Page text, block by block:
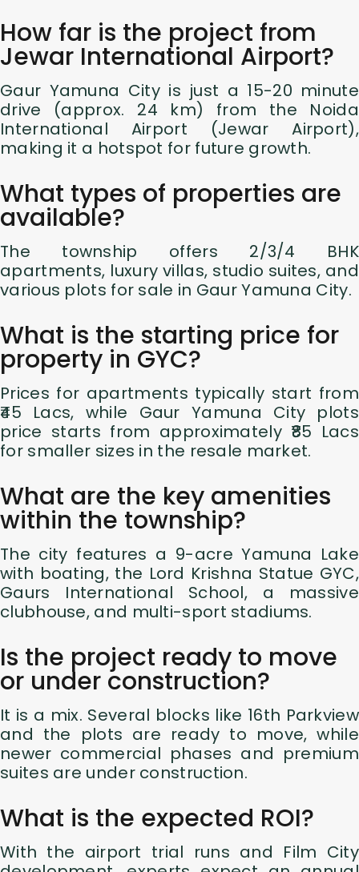
How far is the project from
Jewar International Airport?
Gaur Yamuna City is just a 15-20 minute
drive (approx. 24 km) from the Noida
International Airport (Jewar Airport),
making it a hotspot for future growth.
What types of properties are
available?
The township offers 2/3/4 BHK
apartments, luxury villas, studio suites, and
various plots for sale in Gaur Yamuna City.
What is the starting price for
property in GYC?
Prices for apartments typically start from
₹45 Lacs, while Gaur Yamuna City plots
price starts from approximately ₹85 Lacs
for smaller sizes in the resale market.
What are the key amenities
within the township?
The city features a 9-acre Yamuna Lake
with boating, the Lord Krishna Statue GYC,
Gaurs International School, a massive
clubhouse, and multi-sport stadiums.
Is the project ready to move
or under construction?
It is a mix. Several blocks like 16th Parkview
and the plots are ready to move, while
newer commercial phases and premium
suites are under construction.
What is the expected ROI?
With the airport trial runs and Film City